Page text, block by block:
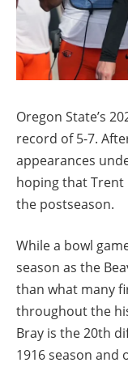
Oregon State’s
record of 5-7.
appearances
hoping that Trent
the postseason.
While a bowl
season as the
than what many
throughout the
Bray is the 20th
1916 season